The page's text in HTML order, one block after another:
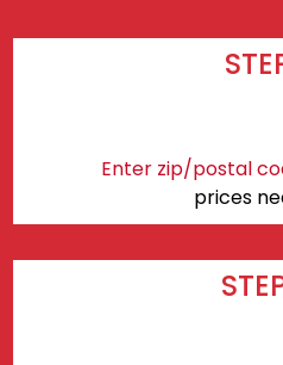
Enter zip/postal
prices